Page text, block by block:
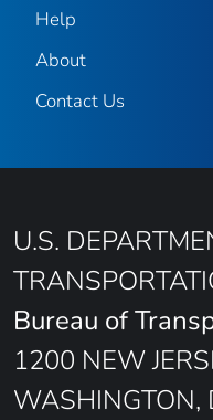
Help
About
Contact Us
U.S.
Bureau of
1200 NEW
WASHINGTON,